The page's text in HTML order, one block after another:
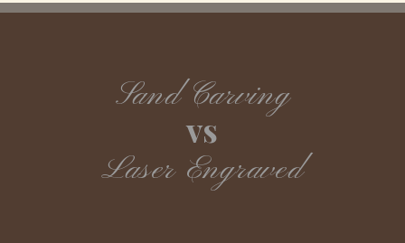
Sand Carving
vs
Laser Engraved